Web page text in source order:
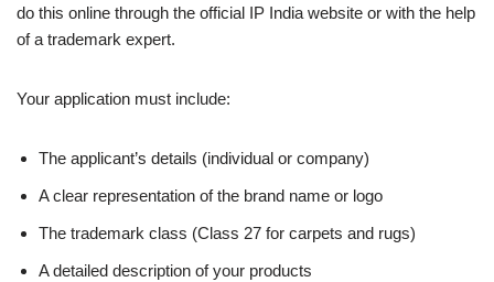
do this online through the official IP India website or with the help
of a trademark expert.
Your application must include:
The applicant’s details (individual or company)
A clear representation of the brand name or logo
The trademark class (Class 27 for carpets and rugs)
A detailed description of your products